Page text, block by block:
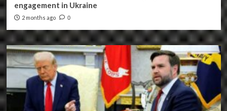
engagement in Ukraine
2 months ago 0